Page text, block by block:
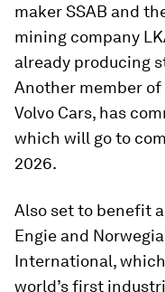
maker SSAB and
mining company
already producing
Another member
Volvo Cars, has
which will go to
2026.
Also set to benefit
Engie and
International,
world’s first